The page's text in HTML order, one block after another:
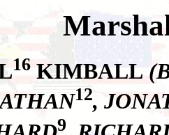
16 KIMBALL
12,
9